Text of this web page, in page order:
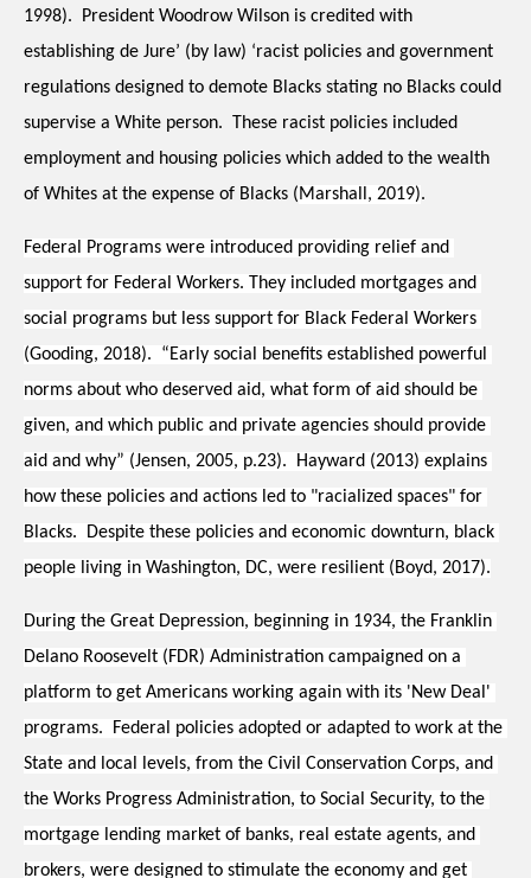
1998).  President Woodrow Wilson is credited with
establishing de Jure’ (by law) ‘racist policies and government
regulations designed to demote Blacks stating no Blacks could
supervise a White person.  These racist policies included
employment and housing policies which added to the wealth
of Whites at the expense of Blacks (Marshall, 2019).
Federal Programs were introduced providing relief and
support for Federal Workers. They included mortgages and
social programs but less support for Black Federal Workers
(Gooding, 2018).  “Early social benefits established powerful
norms about who deserved aid, what form of aid should be
given, and which public and private agencies should provide
aid and why” (Jensen, 2005, p.23).  Hayward (2013) explains
how these policies and actions led to "racialized spaces" for
Blacks.  Despite these policies and economic downturn, black
people living in Washington, DC, were resilient (Boyd, 2017).
During the Great Depression, beginning in 1934, the Franklin
Delano Roosevelt (FDR) Administration campaigned on a
platform to get Americans working again with its 'New Deal'
programs.  Federal policies adopted or adapted to work at the
State and local levels, from the Civil Conservation Corps, and
the Works Progress Administration, to Social Security, to the
mortgage lending market of banks, real estate agents, and
brokers, were designed to stimulate the economy and get